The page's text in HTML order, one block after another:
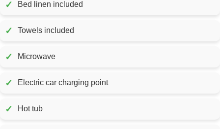
✓ Bed linen included
✓ Towels included
✓ Microwave
✓ Electric car charging point
✓ Hot tub